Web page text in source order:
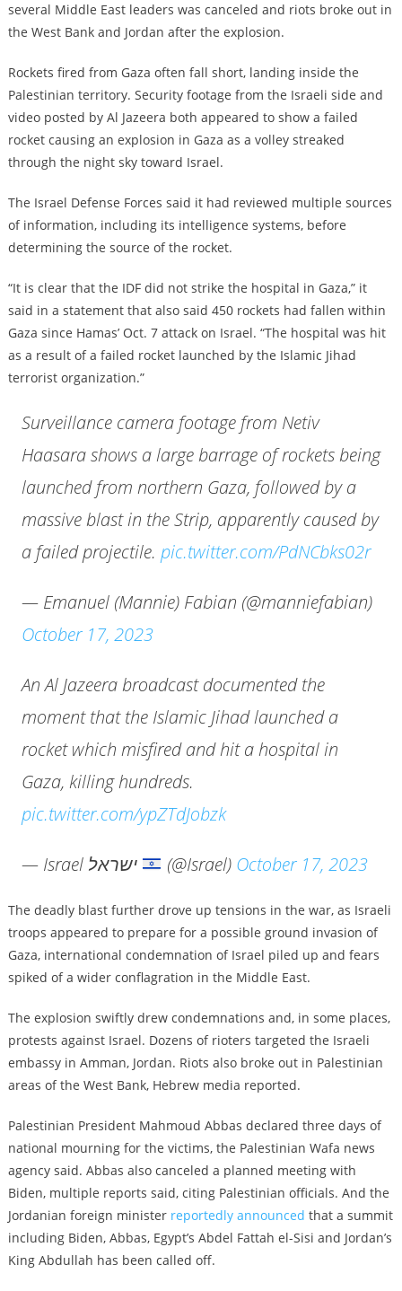
several Middle East leaders was canceled and riots broke out in
the West Bank and Jordan after the explosion.
Rockets fired from Gaza often fall short, landing inside the
Palestinian territory. Security footage from the Israeli side and
video posted by Al Jazeera both appeared to show a failed
rocket causing an explosion in Gaza as a volley streaked
through the night sky toward Israel.
The Israel Defense Forces said it had reviewed multiple sources
of information, including its intelligence systems, before
determining the source of the rocket.
“It is clear that the IDF did not strike the hospital in Gaza,” it
said in a statement that also said 450 rockets had fallen within
Gaza since Hamas’ Oct. 7 attack on Israel. “The hospital was hit
as a result of a failed rocket launched by the Islamic Jihad
terrorist organization.”
Surveillance camera footage from Netiv
Haasara shows a large barrage of rockets being
launched from northern Gaza, followed by a
massive blast in the Strip, apparently caused by
a failed projectile. pic.twitter.com/PdNCbks02r
— Emanuel (Mannie) Fabian (@manniefabian)
October 17, 2023
An Al Jazeera broadcast documented the
moment that the Islamic Jihad launched a
rocket which misfired and hit a hospital in
Gaza, killing hundreds.
pic.twitter.com/ypZTdJobzk
— Israel ישראל (@Israel) October 17, 2023
The deadly blast further drove up tensions in the war, as Israeli
troops appeared to prepare for a possible ground invasion of
Gaza, international condemnation of Israel piled up and fears
spiked of a wider conflagration in the Middle East.
The explosion swiftly drew condemnations and, in some places,
protests against Israel. Dozens of rioters targeted the Israeli
embassy in Amman, Jordan. Riots also broke out in Palestinian
areas of the West Bank, Hebrew media reported.
Palestinian President Mahmoud Abbas declared three days of
national mourning for the victims, the Palestinian Wafa news
agency said. Abbas also canceled a planned meeting with
Biden, multiple reports said, citing Palestinian officials. And the
Jordanian foreign minister reportedly announced that a summit
including Biden, Abbas, Egypt’s Abdel Fattah el-Sisi and Jordan’s
King Abdullah has been called off.